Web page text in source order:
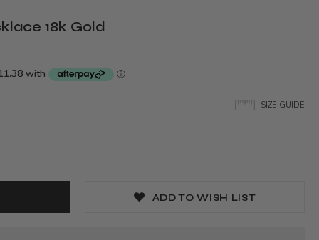
18k Gold
SIZE GUIDE
ADD TO WISH LIST